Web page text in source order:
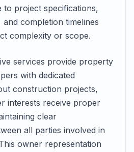
to project specifications,
completion timelines
complexity or scope.
services provide property
with dedicated
construction projects,
interests receive proper
clear
all parties involved in
owner representation